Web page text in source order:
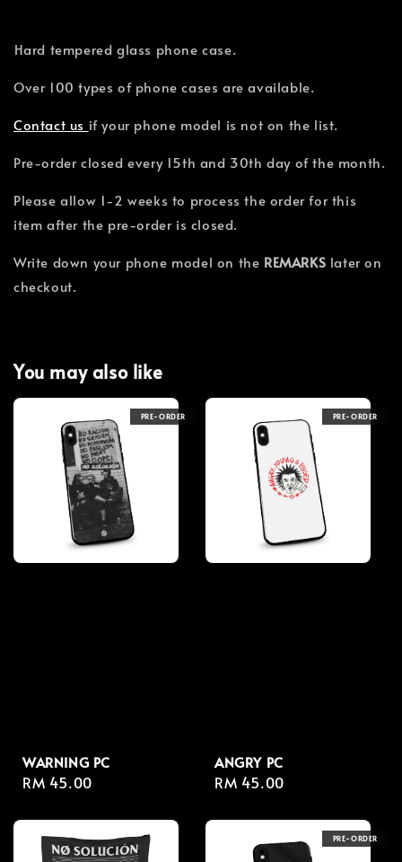
⁣Hard tempered glass phone case.
Over 100 types of phone cases are available.⁣
Contact us if your phone model is not on the list.
Pre-order closed every 15th and 30th day of the month.
Please allow 1-2 weeks to process the order for this
item after the pre-order is closed.
Write down your phone model on the REMARKS later on
checkout.
You may also like
PRE-ORDER
WARNING PC
Regular
RM 45.00
PRE-ORDER
ANGRY PC
Regular
RM 45.00
PRE-ORDER